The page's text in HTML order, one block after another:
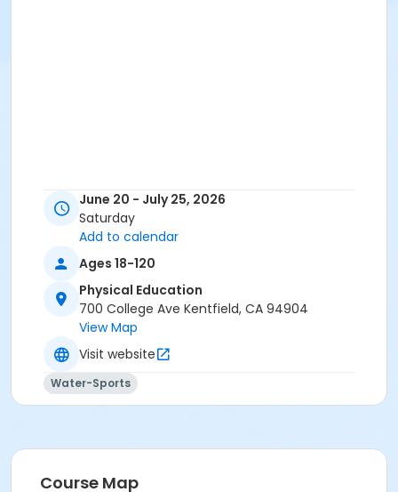
June 20 - July 25, 2026
Saturday
Add to calendar
Ages 18-120
Physical Education
700 College Ave Kentfield, CA 94904
View Map
Visit website
Water-Sports
Course Map